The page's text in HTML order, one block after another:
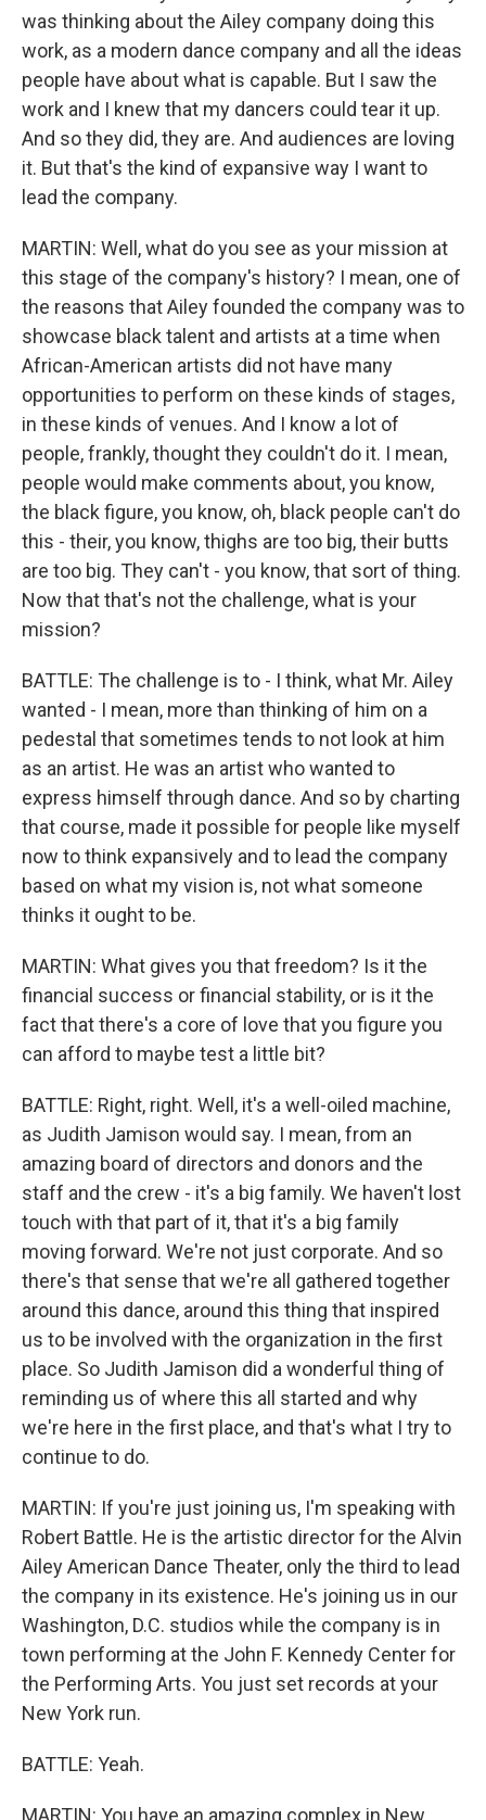
was thinking about the Ailey company doing this
work, as a modern dance company and all the ideas
people have about what is capable. But I saw the
work and I knew that my dancers could tear it up.
And so they did, they are. And audiences are loving
it. But that's the kind of expansive way I want to
lead the company.
MARTIN: Well, what do you see as your mission at
this stage of the company's history? I mean, one of
the reasons that Ailey founded the company was to
showcase black talent and artists at a time when
African-American artists did not have many
opportunities to perform on these kinds of stages,
in these kinds of venues. And I know a lot of
people, frankly, thought they couldn't do it. I mean,
people would make comments about, you know,
the black figure, you know, oh, black people can't do
this - their, you know, thighs are too big, their butts
are too big. They can't - you know, that sort of thing.
Now that that's not the challenge, what is your
mission?
BATTLE: The challenge is to - I think, what Mr. Ailey
wanted - I mean, more than thinking of him on a
pedestal that sometimes tends to not look at him
as an artist. He was an artist who wanted to
express himself through dance. And so by charting
that course, made it possible for people like myself
now to think expansively and to lead the company
based on what my vision is, not what someone
thinks it ought to be.
MARTIN: What gives you that freedom? Is it the
financial success or financial stability, or is it the
fact that there's a core of love that you figure you
can afford to maybe test a little bit?
BATTLE: Right, right. Well, it's a well-oiled machine,
as Judith Jamison would say. I mean, from an
amazing board of directors and donors and the
staff and the crew - it's a big family. We haven't lost
touch with that part of it, that it's a big family
moving forward. We're not just corporate. And so
there's that sense that we're all gathered together
around this dance, around this thing that inspired
us to be involved with the organization in the first
place. So Judith Jamison did a wonderful thing of
reminding us of where this all started and why
we're here in the first place, and that's what I try to
continue to do.
MARTIN: If you're just joining us, I'm speaking with
Robert Battle. He is the artistic director for the Alvin
Ailey American Dance Theater, only the third to lead
the company in its existence. He's joining us in our
Washington, D.C. studios while the company is in
town performing at the John F. Kennedy Center for
the Performing Arts. You just set records at your
New York run.
BATTLE: Yeah.
MARTIN: You have an amazing complex in New